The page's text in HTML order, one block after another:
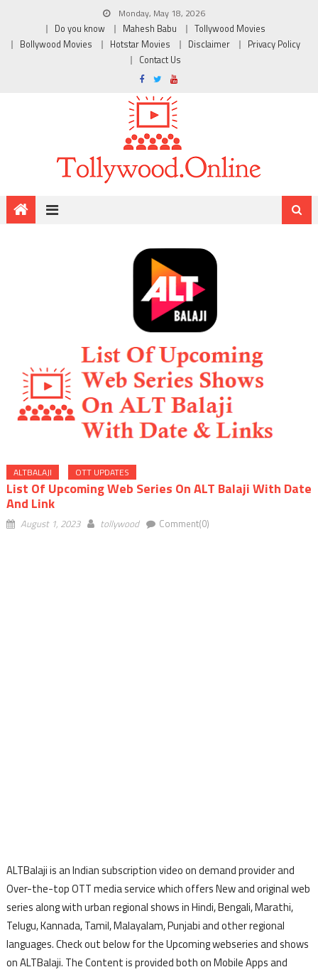
Monday, May 18, 2026
Do you know
Mahesh Babu
Tollywood Movies
Bollywood Movies
Hotstar Movies Disclaimer
Privacy Policy
Contact Us
ALTBALAJI OTT UPDATES
List Of Upcoming Web Series On ALT Balaji With Date
And Link
August 1, 2023 tollywood Comment(0)
ALTBalaji is an Indian subscription video on demand provider and
Over-the-top OTT media service which offers New and original web
series along with urban regional shows in Hindi, Bengali, Marathi,
Telugu, Kannada, Tamil, Malayalam, Punjabi and other regional
languages. Check out below for the Upcoming webseries and shows
on ALTBalaji. The Content is provided both on Mobile Apps and